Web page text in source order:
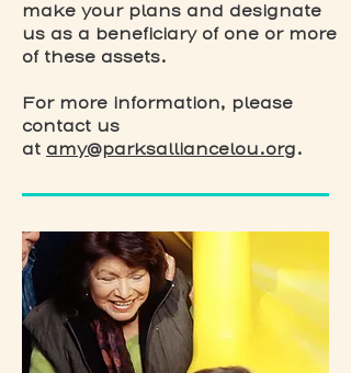
make your plans and designate
us as a beneficiary of one or more
of these assets.
For more information, please
contact us
at amy@parksalliancelou.org.